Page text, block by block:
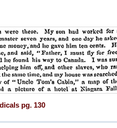
pg. 130